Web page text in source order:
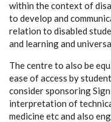
within the context of
to develop and
relation to disabled
and learning and
The centre to also be
ease of access by
consider sponsoring
interpretation of
medicine etc and also